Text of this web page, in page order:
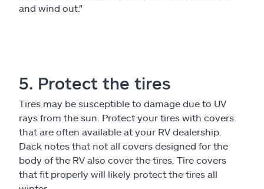
and wind out."
5. Protect the tires
Tires may be susceptible to damage due to UV
rays from the sun. Protect your tires with covers
that are often available at your RV dealership.
Dack notes that not all covers designed for the
body of the RV also cover the tires. Tire covers
that fit properly will likely protect the tires all